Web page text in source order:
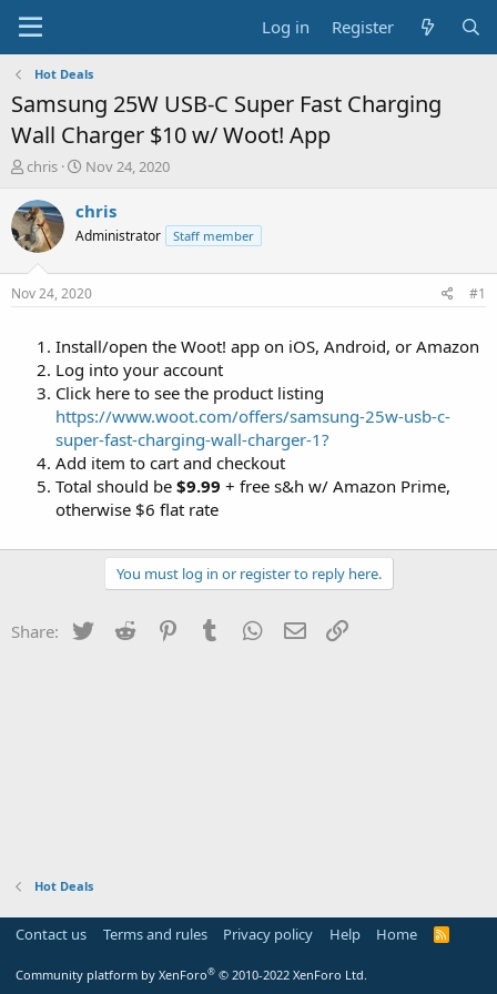
Log in Register
Hot Deals
Samsung 25W USB-C Super Fast Charging
Wall Charger $10 w/ Woot! App
T
r
e
a
t
chris
S
a
t
a
t
Nov 24, 2020
chris
Administrator Staff member
Nov 24, 2020 #1
Install/open the Woot! app on iOS, Android, or Amazon
Log into your account
Click here to see the product listing
https://www.woot.com/offers/samsung-25w-usb-c-
super-fast-charging-wall-charger-1?
Add item to cart and checkout
Total should be $9.99 + free s&h w/ Amazon Prime,
otherwise $6 flat rate
You must log in or register to reply here.
Share: Twitter Reddit PinterestTumblr WhatsApp
Email
Hot Deals
Contact us Terms and rules Privacy policy Help Home
R
Community platform by XenForo® © 2010-2022 XenForo Ltd.